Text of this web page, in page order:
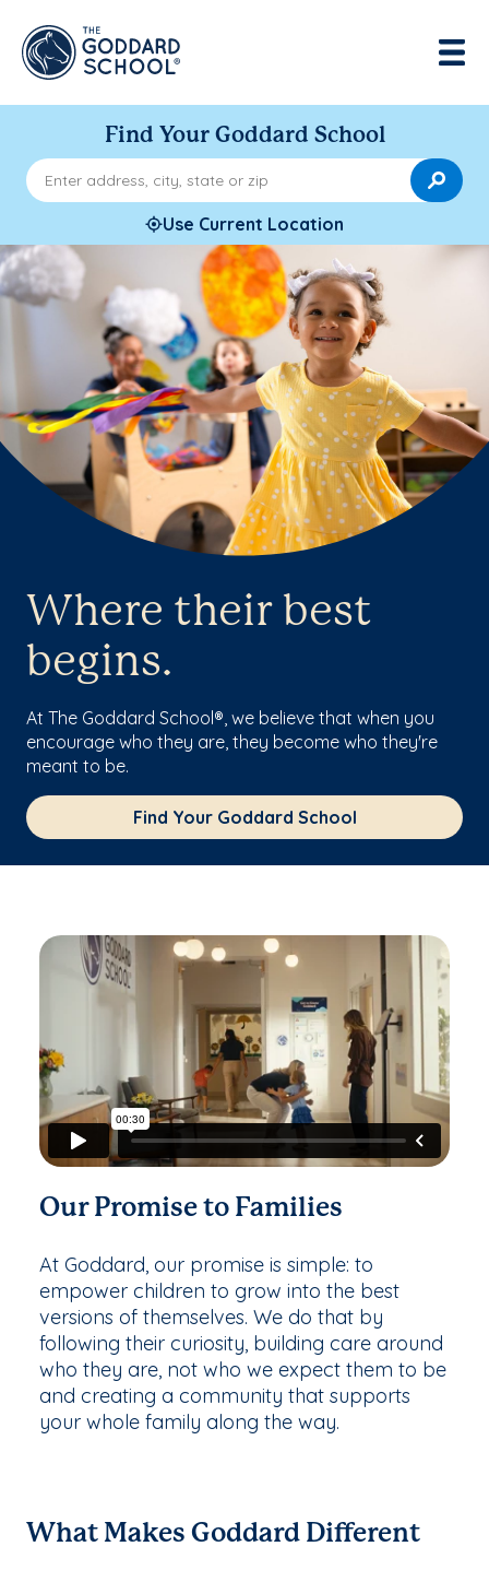
Find Your Goddard School
Enter address, city, state or zip
Use Current Location
Where their best
begins.
At The Goddard School®, we believe that when you
encourage who they are, they become who they're
meant to be.
Find Your Goddard School
Our Promise to Families
At Goddard, our promise is simple: to
empower children to grow into the best
versions of themselves. We do that by
following their curiosity, building care around
who they are, not who we expect them to be
and creating a community that supports
your whole family along the way.
What Makes Goddard Different